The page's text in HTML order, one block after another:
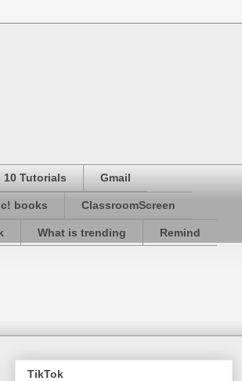
10 Tutorials Gmail
books ClassroomScreen
What is trending Remind
TikTok